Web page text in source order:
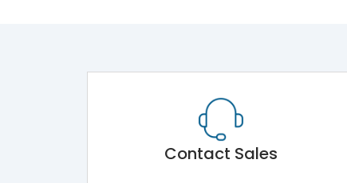
Contact Sales